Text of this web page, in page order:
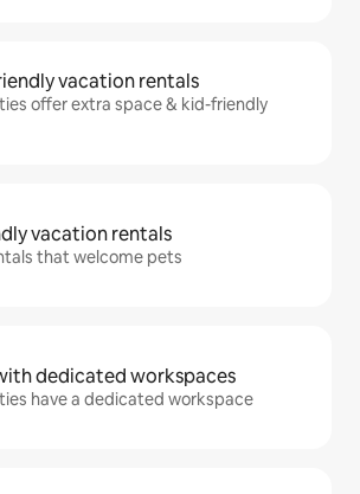
vacation rentals
offer extra space & kid-friendly
vacation rentals
that welcome pets
dedicated workspaces
have a dedicated workspace